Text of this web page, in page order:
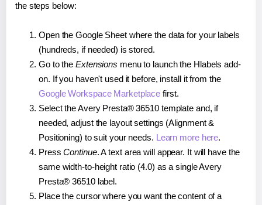
the steps below:
Open the Google Sheet where the data for your labels
(hundreds, if needed) is stored.
Go to the Extensions menu to launch the Hlabels add-
on. If you haven't used it before, install it from the
Google Workspace Marketplace first.
Select the Avery Presta® 36510 template and, if
needed, adjust the layout settings (Alignment &
Positioning) to suit your needs. Learn more here.
PressContinue. A text area will appear. It will have the
same width-to-height ratio (4.0) as a single Avery
Presta® 36510 label.
Place the cursor where you want the content of a